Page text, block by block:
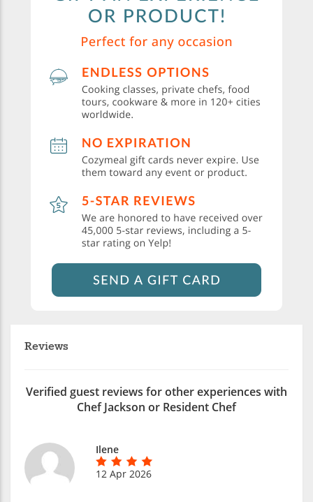
Reviews
Verified guest reviews for other experiences with
Chef Jackson or Resident Chef
Ilene
12 Apr 2026